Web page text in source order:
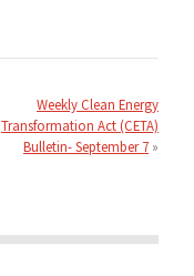
Weekly Clean Energy
Transformation Act (CETA)
Bulletin- September 7